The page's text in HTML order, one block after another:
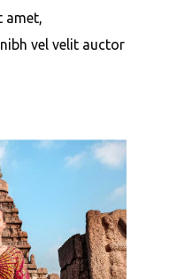
amet,
vel velit auctor